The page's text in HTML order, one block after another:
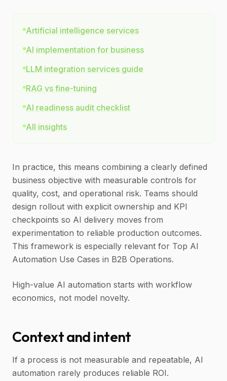
Artificial intelligence services
AI implementation for business
LLM integration services guide
RAG vs fine-tuning
AI readiness audit checklist
All insights
In practice, this means combining a clearly defined
business objective with measurable controls for
quality, cost, and operational risk. Teams should
design rollout with explicit ownership and KPI
checkpoints so AI delivery moves from
experimentation to reliable production outcomes.
This framework is especially relevant for Top AI
Automation Use Cases in B2B Operations.
High-value AI automation starts with workflow
economics, not model novelty.
Context and intent
If a process is not measurable and repeatable, AI
automation rarely produces reliable ROI.